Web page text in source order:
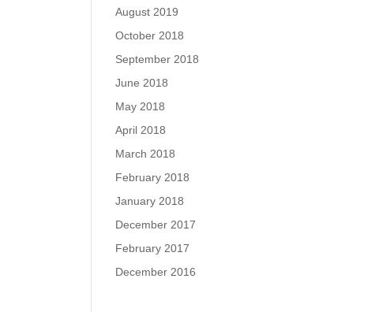
August 2019
October 2018
September 2018
June 2018
May 2018
April 2018
March 2018
February 2018
January 2018
December 2017
February 2017
December 2016